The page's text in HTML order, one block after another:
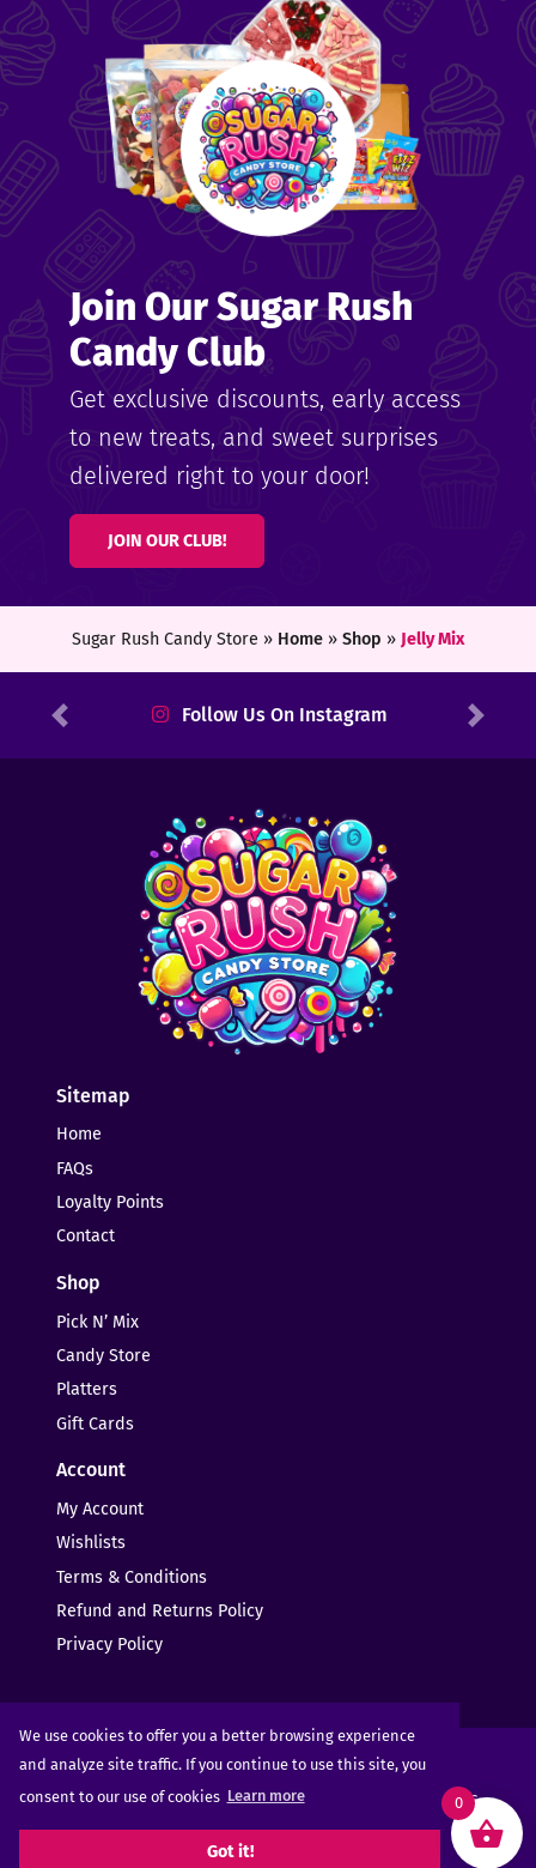
We use cookies to offer you a better browsing experience
and analyze site traffic. If you continue to use this site, you
consent to our use of cookies Learn more
Got it!
Join Our Sugar Rush
Candy Club
Get exclusive discounts, early access
to new treats, and sweet surprises
delivered right to your door!
JOIN OUR CLUB!
Sugar Rush Candy Store » Home » Shop » Jelly Mix
Follow Us On Instagram
Previous Next
Sitemap
Home
FAQs
Loyalty Points
Contact
Shop
Pick N’ Mix
Candy Store
Platters
Gift Cards
Account
My Account
Wishlists
Terms & Conditions
Refund and Returns Policy
Privacy Policy
Copyright © 2025 - 2026Sugar Rush Candy
- All Rights
Web Design -
0